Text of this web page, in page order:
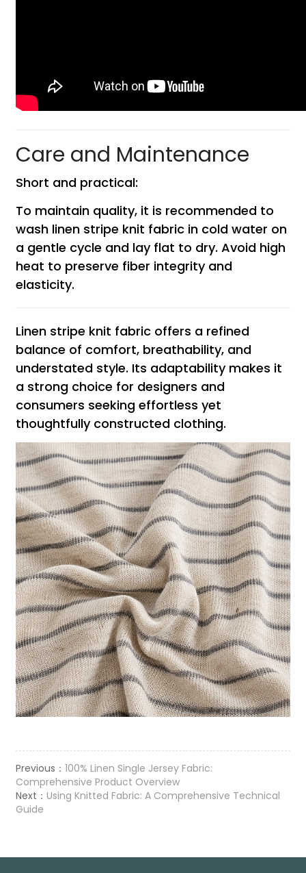
Care and Maintenance
Short and practical:
To maintain quality, it is recommended to
wash linen stripe knit fabric in cold water on
a gentle cycle and lay flat to dry. Avoid high
heat to preserve fiber integrity and
elasticity.
Linen stripe knit fabric offers a refined
balance of comfort, breathability, and
understated style. Its adaptability makes it
a strong choice for designers and
consumers seeking effortless yet
thoughtfully constructed clothing.
Previous：100% Linen Single Jersey Fabric:
Comprehensive Product Overview
Next：Using Knitted Fabric: A Comprehensive Technical
Guide